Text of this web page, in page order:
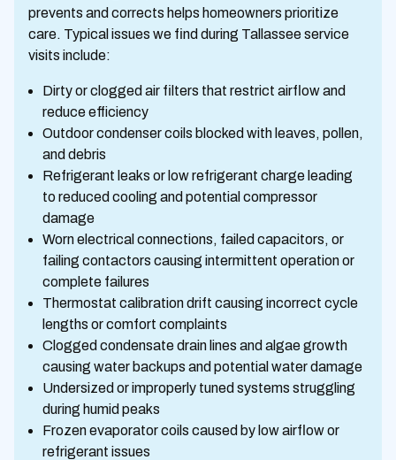
prevents and corrects helps homeowners prioritize
care. Typical issues we find during Tallassee service
visits include:
Dirty or clogged air filters that restrict airflow and
reduce efficiency
Outdoor condenser coils blocked with leaves, pollen,
and debris
Refrigerant leaks or low refrigerant charge leading
to reduced cooling and potential compressor
damage
Worn electrical connections, failed capacitors, or
failing contactors causing intermittent operation or
complete failures
Thermostat calibration drift causing incorrect cycle
lengths or comfort complaints
Clogged condensate drain lines and algae growth
causing water backups and potential water damage
Undersized or improperly tuned systems struggling
during humid peaks
Frozen evaporator coils caused by low airflow or
refrigerant issues